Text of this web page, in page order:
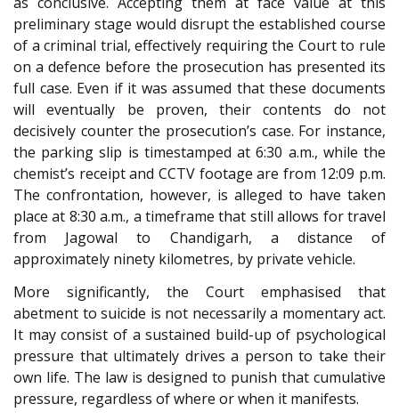
preliminary stage would disrupt the established course
of a criminal trial, effectively requiring the Court to rule
on a defence before the prosecution has presented its
full case. Even if it was assumed that these documents
will eventually be proven, their contents do not
decisively counter the prosecution’s case. For instance,
the parking slip is timestamped at 6:30 a.m., while the
chemist’s receipt and CCTV footage are from 12:09 p.m.
The confrontation, however, is alleged to have taken
place at 8:30 a.m., a timeframe that still allows for travel
from Jagowal to Chandigarh, a distance of
approximately ninety kilometres, by private vehicle.
More significantly, the Court emphasised that
abetment to suicide is not necessarily a momentary act.
It may consist of a sustained build-up of psychological
pressure that ultimately drives a person to take their
own life. The law is designed to punish that cumulative
pressure, regardless of where or when it manifests.